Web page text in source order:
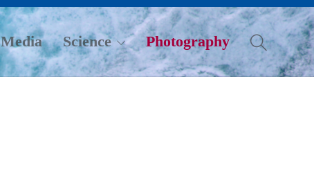
Media Science Photography